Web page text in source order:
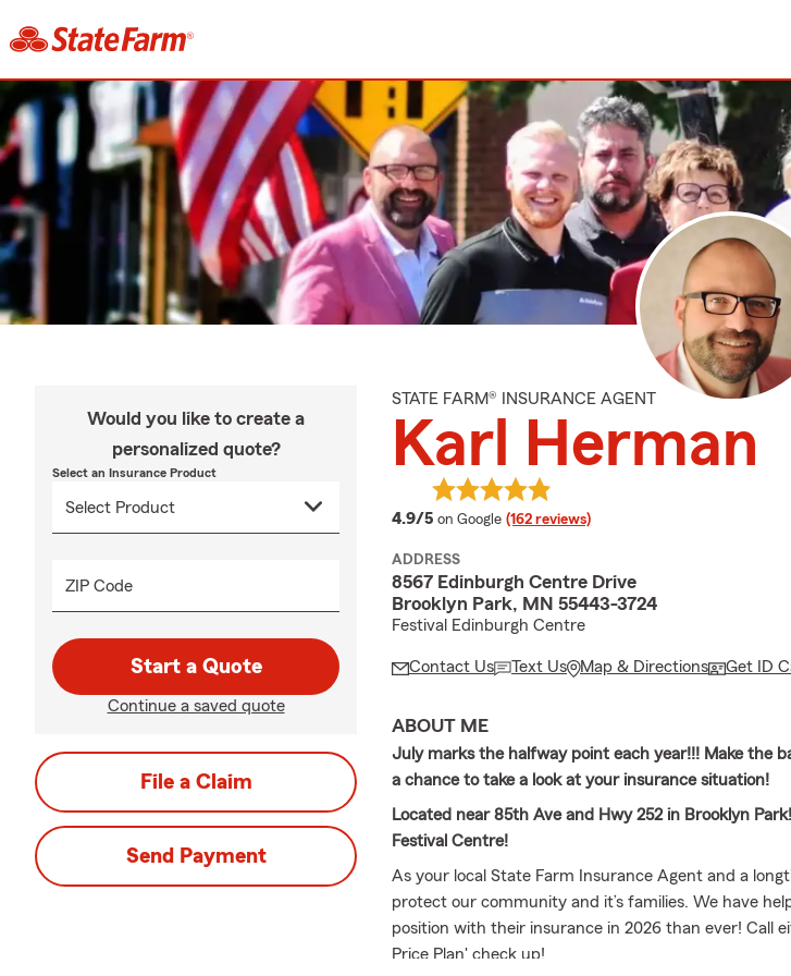
Would you like to create a
personalized quote?
Select an Insurance Product
ZIP Code
Start a Quote
Continue a saved quote
File a Claim
Send Payment
STATE FARM® INSURANCE AGENT
Karl Herman
4.9/5 average rating
on Google (162 reviews)
ADDRESS
8567 Edinburgh Centre Drive
Brooklyn Park, MN 55443-3724
Festival Edinburgh Centre
Contact Us Text Us Map & Directions Get ID
ABOUT ME
July marks the halfway point each year!!! Make the
a chance to take a look at your insurance situation!
Located near 85th Ave and Hwy 252 in Brooklyn
Festival Centre!
As your local State Farm Insurance Agent and a
protect our community and it’s families. We have
position with their insurance in 2026 than ever! Call
Price Plan' check up!